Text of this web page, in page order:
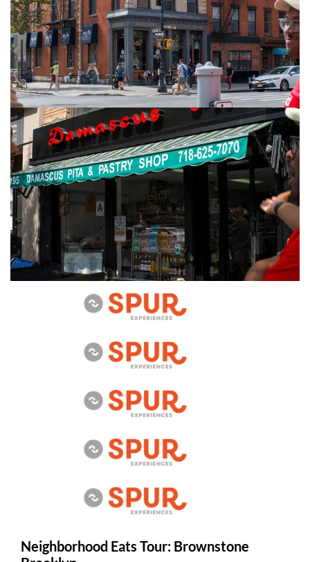
Neighborhood Eats Tour: Brownstone